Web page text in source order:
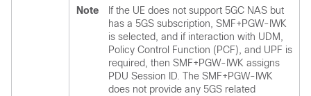
Note
If the UE does not support 5GC NAS but
has a 5GS subscription, SMF+PGW-IWK
is selected, and if interaction with UDM,
Policy Control Function (PCF), and UPF is
required, then SMF+PGW-IWK assigns
PDU Session ID. The SMF+PGW-IWK
does not provide any 5GS related